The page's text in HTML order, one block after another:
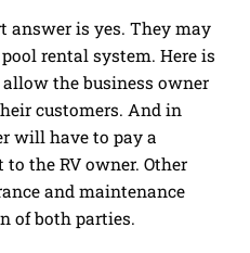
answer is yes. They may
rental system. Here is
the business owner
customers. And in
will have to pay a
the RV owner. Other
and maintenance
of both parties.